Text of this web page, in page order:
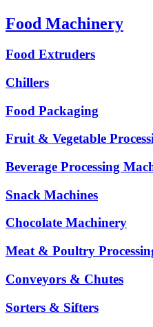
Food Machinery
Food Extruders
Chillers
Food Packaging
Fruit & Vegetable
Beverage Processing
Snack Machines
Chocolate Machinery
Meat & Poultry
Conveyors & Chutes
Sorters & Sifters